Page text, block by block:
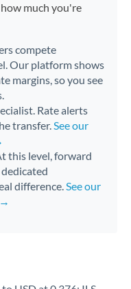
much you're
compete
Our platform shows
margins, so you see
Rate alerts
transfer.See our
this level, forward
difference.See our